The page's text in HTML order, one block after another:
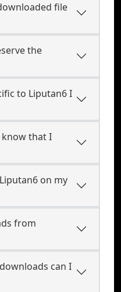
file
the
to Liputan6 I
know that I
on my
from
can I